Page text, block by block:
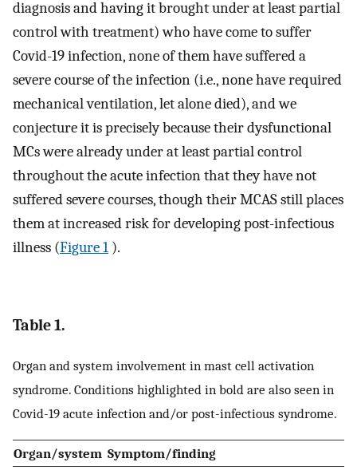
diagnosis and having it brought under at least partial
control with treatment) who have come to suffer
Covid-19 infection, none of them have suffered a
severe course of the infection (i.e., none have required
mechanical ventilation, let alone died), and we
conjecture it is precisely because their dysfunctional
MCs were already under at least partial control
throughout the acute infection that they have not
suffered severe courses, though their MCAS still places
them at increased risk for developing post-infectious
illness (Figure 1 ).
Table 1.
Organ and system involvement in mast cell activation
syndrome. Conditions highlighted in bold are also seen in
Covid-19 acute infection and/or post-infectious syndrome.
Organ/system Symptom/finding